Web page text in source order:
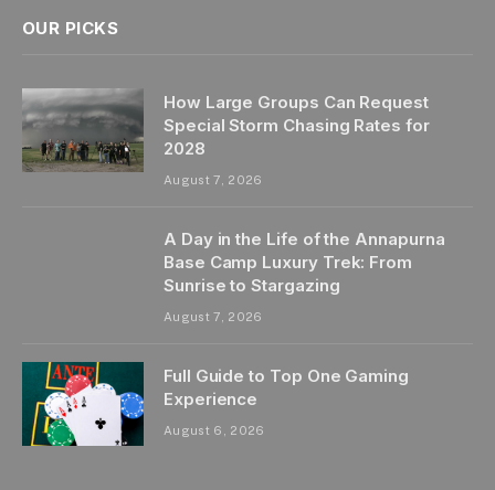
OUR PICKS
How Large Groups Can Request
Special Storm Chasing Rates for
2028
August 7, 2026
A Day in the Life of the Annapurna
Base Camp Luxury Trek: From
Sunrise to Stargazing
August 7, 2026
Full Guide to Top One Gaming
Experience
August 6, 2026